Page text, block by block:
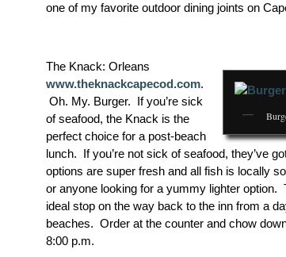
one of my favorite outdoor dining joints on
The Knack: Orleans
www.theknackcapecod.com.
Oh. My. Burger. If you’re sick
of seafood, the Knack is the
perfect choice for a post-beach
lunch. If you’re not sick of seafood, they’ve
options are super fresh and all fish is locally
or anyone looking for a yummy lighter
ideal stop on the way back to the inn from a
beaches. Order at the counter and chow
8:00 p.m.